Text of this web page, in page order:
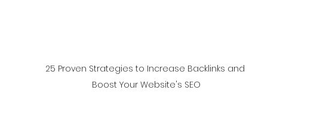
25 Proven Strategies to Increase Backlinks and
Boost Your Website's SEO